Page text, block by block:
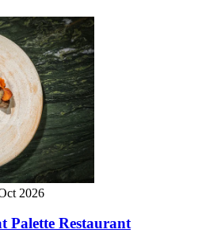
2026
Palette Restaurant